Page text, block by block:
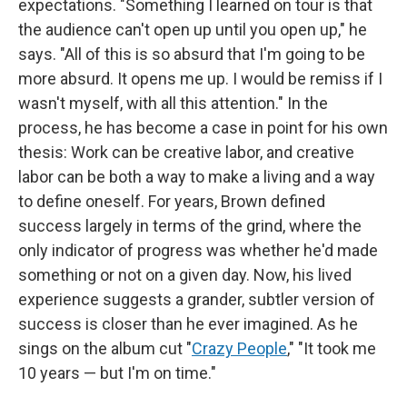
expectations. "Something I learned on tour is that
the audience can't open up until you open up," he
says. "All of this is so absurd that I'm going to be
more absurd. It opens me up. I would be remiss if I
wasn't myself, with all this attention." In the
process, he has become a case in point for his own
thesis: Work can be creative labor, and creative
labor can be both a way to make a living and a way
to define oneself. For years, Brown defined
success largely in terms of the grind, where the
only indicator of progress was whether he'd made
something or not on a given day. Now, his lived
experience suggests a grander, subtler version of
success is closer than he ever imagined. As he
sings on the album cut "Crazy People," "It took me
10 years — but I'm on time."